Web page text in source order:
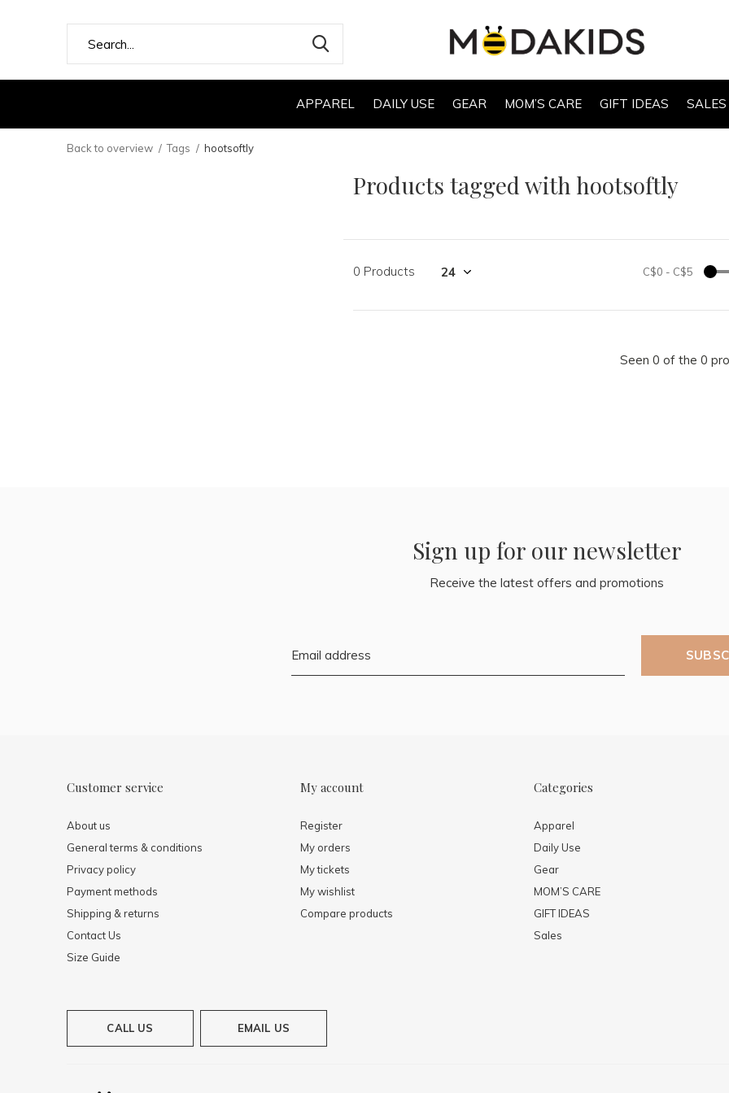
APPAREL DAILY USE GEAR MOM’S CARE GIFT IDEAS SALES
Back to overview Tags hootsoftly
Products tagged with hootsoftly
0 Products C$0 - C$5
Seen 0 of the 0
Sign up for our newsletter
Receive the latest offers and promotions
Customer service
About us
General terms & conditions
Privacy policy
Payment methods
Shipping & returns
Contact Us
Size Guide
My account
Register
My orders
My tickets
My wishlist
Compare products
Categories
Apparel
Daily Use
Gear
MOM’S CARE
GIFT IDEAS
Sales
CALL US EMAIL US